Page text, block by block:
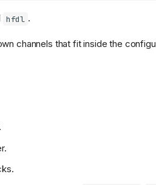
hfdl .
channels that fit inside the